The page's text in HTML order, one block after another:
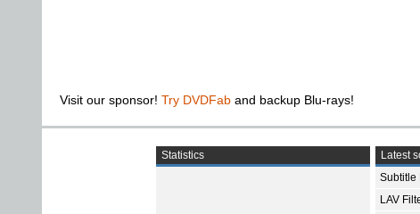
Visit our sponsor! Try DVDFab and backup Blu-rays!
Statistics
Latest
Subtitle
LAV